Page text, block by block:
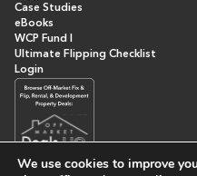
Case Studies
eBooks
WCP Fund I
Ultimate Flipping Checklist
Login
We use cookies to improve